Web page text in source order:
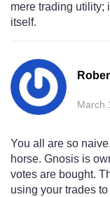
mere trading utility;
itself.
March
You all are so
horse. Gnosis is
votes are bought.
using your trades